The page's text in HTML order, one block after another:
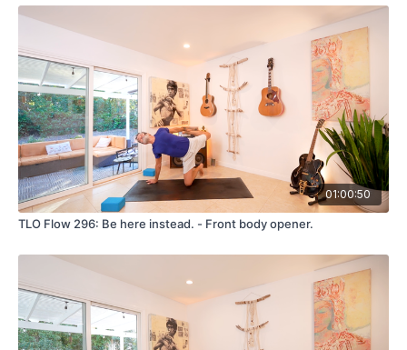
01:00:50
TLO Flow 296: Be here instead. - Front body opener.